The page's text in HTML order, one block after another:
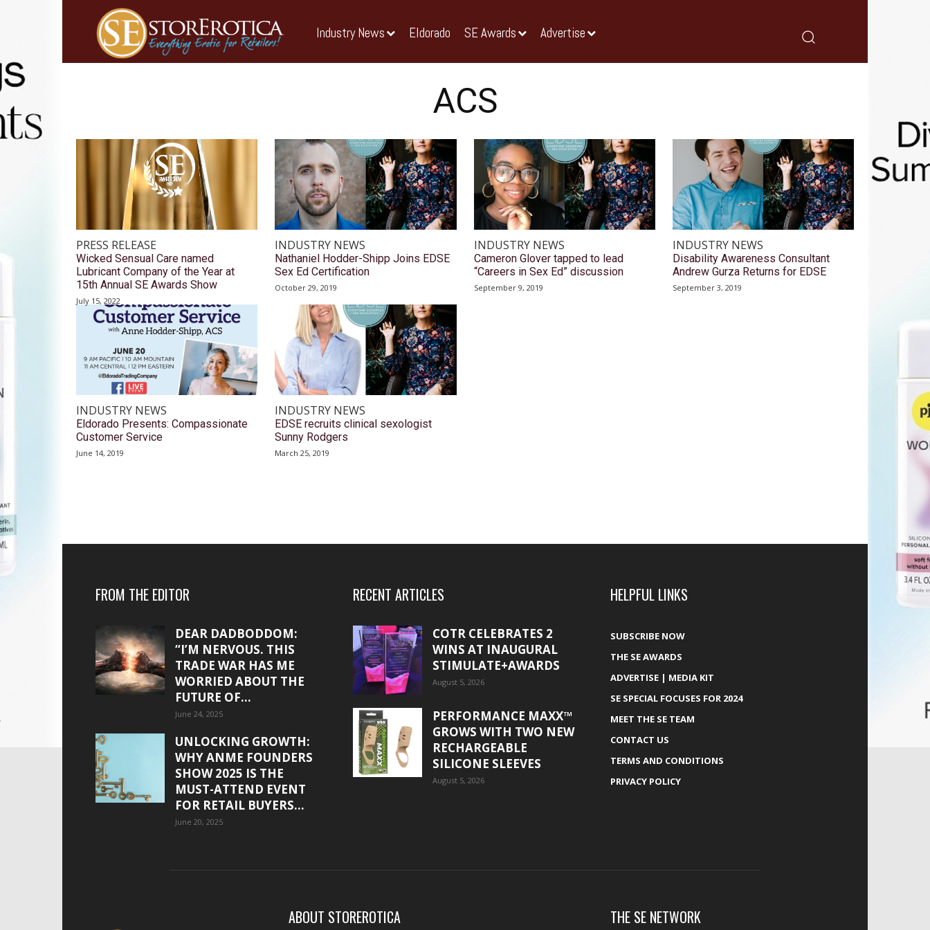
Industry News Eldorado SE Awards Advertise
ACS
PRESS RELEASE
Wicked Sensual Care named
Lubricant Company of the Year at
15th Annual SE Awards Show
July 15, 2022
INDUSTRY NEWS
Nathaniel Hodder-Shipp Joins EDSE
Sex Ed Certification
October 29, 2019
INDUSTRY NEWS
Cameron Glover tapped to lead
“Careers in Sex Ed” discussion
September 9, 2019
INDUSTRY NEWS
Disability Awareness Consultant
Andrew Gurza Returns for EDSE
September 3, 2019
INDUSTRY NEWS
Eldorado Presents: Compassionate
Customer Service
June 14, 2019
INDUSTRY NEWS
EDSE recruits clinical sexologist
Sunny Rodgers
March 25, 2019
FROM THE EDITOR
DEAR DADBODDOM:
“I’M NERVOUS. THIS
TRADE WAR HAS ME
WORRIED ABOUT THE
FUTURE OF...
June 24, 2025
UNLOCKING GROWTH:
WHY ANME FOUNDERS
SHOW 2025 IS THE
MUST-ATTEND EVENT
FOR RETAIL BUYERS...
June 20, 2025
RECENT ARTICLES
COTR CELEBRATES 2
WINS AT INAUGURAL
STIMULATE+AWARDS
August 5, 2026
PERFORMANCE MAXX™
GROWS WITH TWO NEW
RECHARGEABLE
SILICONE SLEEVES
August 5, 2026
HELPFUL LINKS
SUBSCRIBE NOW
THE SE AWARDS
ADVERTISE | MEDIA KIT
SE SPECIAL FOCUSES FOR 2024
MEET THE SE TEAM
CONTACT US
TERMS AND CONDITIONS
PRIVACY POLICY
ABOUT STOREROTICA THE SE NETWORK